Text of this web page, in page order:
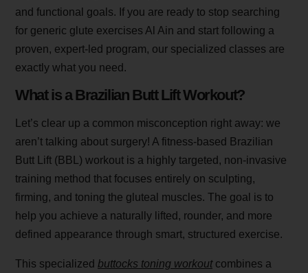
and functional goals. If you are ready to stop searching
for generic glute exercises Al Ain and start following a
proven, expert-led program, our specialized classes are
exactly what you need.
What is a Brazilian Butt Lift Workout?
Let’s clear up a common misconception right away: we
aren’t talking about surgery! A fitness-based Brazilian
Butt Lift (BBL) workout is a highly targeted, non-invasive
training method that focuses entirely on sculpting,
firming, and toning the gluteal muscles. The goal is to
help you achieve a naturally lifted, rounder, and more
defined appearance through smart, structured exercise.
This specialized buttocks toning workoutcombines a